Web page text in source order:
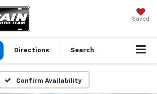
Saved
Directions Search
Confirm Availability